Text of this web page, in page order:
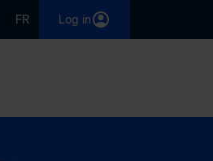
FR Log in